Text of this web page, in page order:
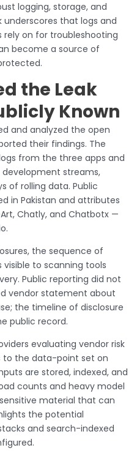
logging, storage, and
underscores that logs and
on for troubleshooting
become a source of
the Leak
Known
and analyzed the open
their findings. The
from the three apps and
streams,
of rolling data. Public
in Pakistan and attributes
Chatly, and Chatbotx —
the sequence of
to scanning tools
Public reporting did not
vendor statement about
the timeline of disclosure
public record.
evaluating vendor risk
to the data-point set on
are stored, indexed, and
counts and heavy model
material that can
the potential
and search-indexed